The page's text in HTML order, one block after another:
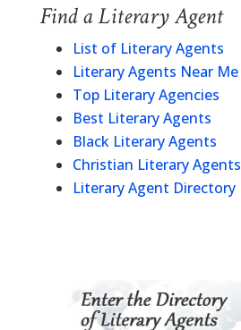
Find a Literary Agent
List of Literary Agents
Literary Agents Near Me
Top Literary Agencies
Best Literary Agents
Black Literary Agents
Christian Literary Agents
Literary Agent Directory